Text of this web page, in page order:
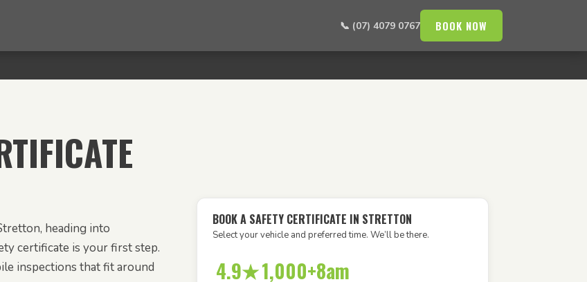
📞 (07) 4079 0767 BOOK NOW
heading into
certificate is your first step.
inspections that fit around
BOOK A SAFETY CERTIFICATE IN STRETTON
Select your vehicle and preferred time. We’ll be there.
4.9★1,000+8am